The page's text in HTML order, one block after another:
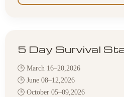
5 Day Survival
🕒 March 16–20,2026
🕒 June 08–12,2026
🕒 October 05–09,2026